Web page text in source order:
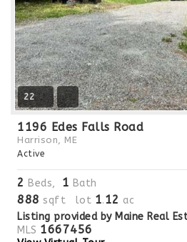
22
1196 Edes Falls Road
Harrison, ME
Active
2 Beds, 1 Bath
888 sqft lot 1.12 ac
Listing provided by Maine Real
MLS 1667456